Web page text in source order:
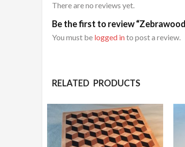
There are no reviews yet.
Be the first to review
You must be logged into post a review.
RELATED PRODUCTS